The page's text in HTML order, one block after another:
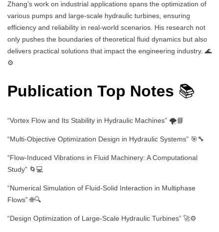
Zhang’s work on industrial applications spans the optimization of
various pumps and large-scale hydraulic turbines, ensuring
efficiency and reliability in real-world scenarios. His research not
only pushes the boundaries of theoretical fluid dynamics but also
delivers practical solutions that impact the engineering industry. 🌊
⚙️
Publication Top Notes 📚
“Vortex Flow and Its Stability in Hydraulic Machines” 🌪️📘
“Multi-Objective Optimization Design in Hydraulic Systems” 🎯🔧
“Flow-Induced Vibrations in Fluid Machinery: A Computational
Study” 🌀💻
“Numerical Simulation of Fluid-Solid Interaction in Multiphase
Flows” 🌐🔍
“Design Optimization of Large-Scale Hydraulic Turbines” 🚀⚙️